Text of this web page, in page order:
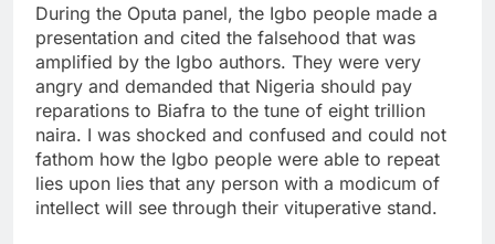
During the Oputa panel, the Igbo people made a
presentation and cited the falsehood that was
amplified by the Igbo authors. They were very
angry and demanded that Nigeria should pay
reparations to Biafra to the tune of eight trillion
naira. I was shocked and confused and could not
fathom how the Igbo people were able to repeat
lies upon lies that any person with a modicum of
intellect will see through their vituperative stand.